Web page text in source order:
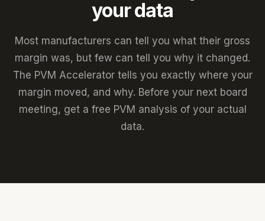
your data
Most manufacturers can tell you what their gross
margin was, but few can tell you why it changed.
The PVM Accelerator tells you exactly where your
margin moved, and why. Before your next board
meeting, get a free PVM analysis of your actual
data.